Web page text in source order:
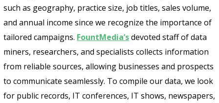
such as geography, practice size, job titles, sales volume,
and annual income since we recognize the importance of
tailored campaigns. FountMedia’sdevoted staff of data
miners, researchers, and specialists collects information
from reliable sources, allowing businesses and prospects
to communicate seamlessly. To compile our data, we look
for public records, IT conferences, IT shows, newspapers,